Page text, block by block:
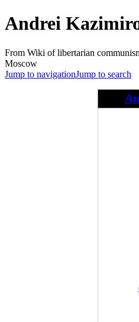
Andrei
From Wiki of libertarian
Moscow
Jump to navigationJump to search